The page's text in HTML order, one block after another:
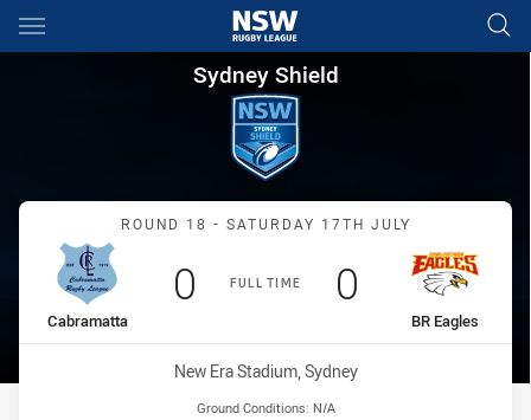
Main
You have skipped the navigation, tab for page content
Sydney Shield Round 18
Sydney Shield
Match: Cabramatta vs BR
ROUND 18 - SATURDAY 17TH JULY
FULL TIME
home Team
Cabramatta
Scored
0 points
away Team
BR Eagles
Scored
0 points
Venue:
New Era Stadium, Sydney
Ground Conditions: N/A